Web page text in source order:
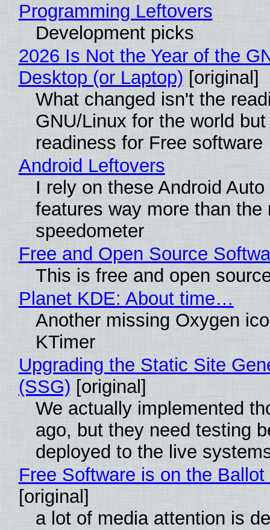
Programming Leftovers
Development picks
2026 Is Not the Year of the
Desktop (or Laptop) [original]
What changed isn't the
GNU/Linux for the world
readiness for Free software
Android Leftovers
I rely on these Android
features way more than the
speedometer
Free and Open Source
This is free and open
Planet KDE: About time…
Another missing Oxygen
KTimer
Upgrading the Static Site
(SSG) [original]
We actually implemented
ago, but they need testing
deployed to the live
Free Software is on the
[original]
a lot of media attention is